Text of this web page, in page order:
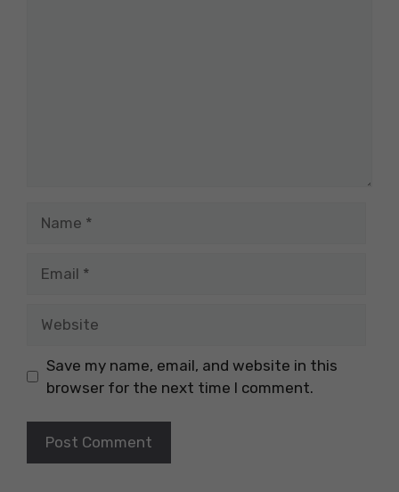
Save my name, email, and website in this
browser for the next time I comment.